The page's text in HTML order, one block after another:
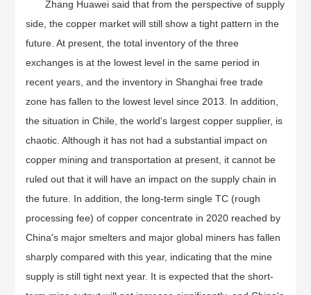
Zhang Huawei said that from the perspective of supply
side, the copper market will still show a tight pattern in the
future. At present, the total inventory of the three
exchanges is at the lowest level in the same period in
recent years, and the inventory in Shanghai free trade
zone has fallen to the lowest level since 2013. In addition,
the situation in Chile, the world's largest copper supplier, is
chaotic. Although it has not had a substantial impact on
copper mining and transportation at present, it cannot be
ruled out that it will have an impact on the supply chain in
the future. In addition, the long-term single TC (rough
processing fee) of copper concentrate in 2020 reached by
China's major smelters and major global miners has fallen
sharply compared with this year, indicating that the mine
supply is still tight next year. It is expected that the short-